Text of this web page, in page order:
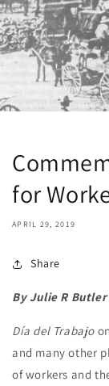
for
APRIL 29, 2019
Share
By Julie R Butler
Día del Trabajo
and many other
of workers and